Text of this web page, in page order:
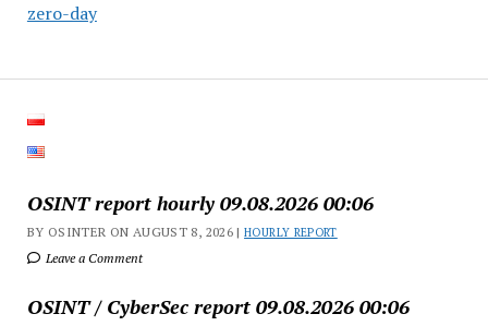
zero-day
OSINT report hourly 09.08.2026 00:06
BY OSINTER ON AUGUST 8, 2026 |HOURLY REPORT
Leave a Comment
OSINT / CyberSec report 09.08.2026 00:06